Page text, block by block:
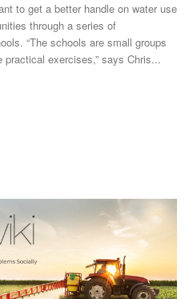
to get a better handle on water use
through a series of
groups
exercises,” says Chris...